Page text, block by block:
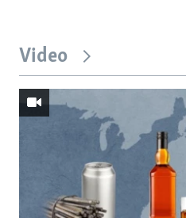
Video